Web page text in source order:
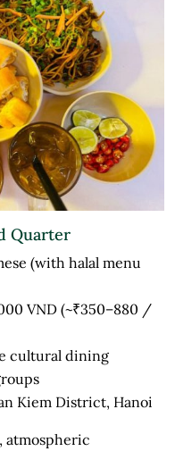
Quarter
(with halal menu
VND (~₹350–880 /
cultural dining
Kiem District, Hanoi
atmospheric